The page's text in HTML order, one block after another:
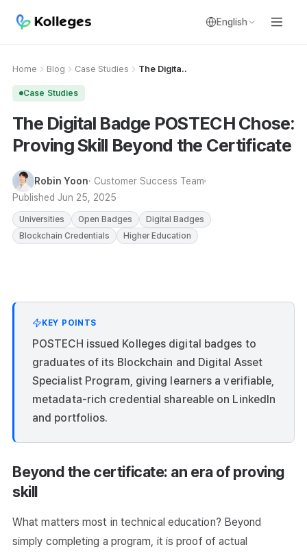
English
Home Blog Case Studies The Digita..
Case Studies
The Digital Badge POSTECH Chose:
Proving Skill Beyond the Certificate
Robin Yoon· Customer Success Team
Published Jun 25, 2025
Universities Open Badges
Digital Badges
Blockchain Credentials
Higher Education
KEY POINTS
POSTECH issued Kolleges digital badges to
graduates of its Blockchain and Digital Asset
Specialist Program, giving learners a verifiable,
metadata-rich credential shareable on LinkedIn
and portfolios.
Beyond the certificate: an era of proving
skill
What matters most in technical education? Beyond
simply completing a program, it is proof of actual